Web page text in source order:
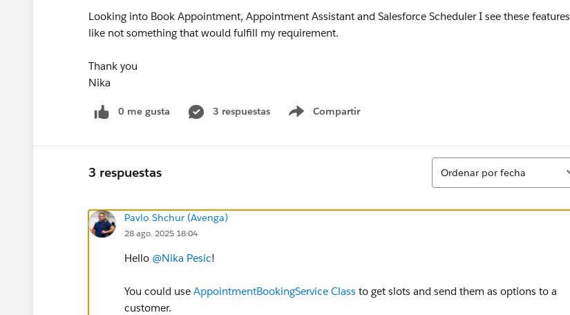
Looking into Book Appointment, Appointment Assistant and Salesforce Scheduler I see these features
like not something that would fulfill my requirement.
Thank you
Nika
0 me gusta 3 respuestas Compartir
Show menu
3 respuestas
Ordenar
Ordenar por fecha
Pavlo Shchur (Avenga)
28 ago. 2025 18:04
Hello @Nika Pesic!
You could use AppointmentBookingService Class to get slots and send them as options to a
customer.